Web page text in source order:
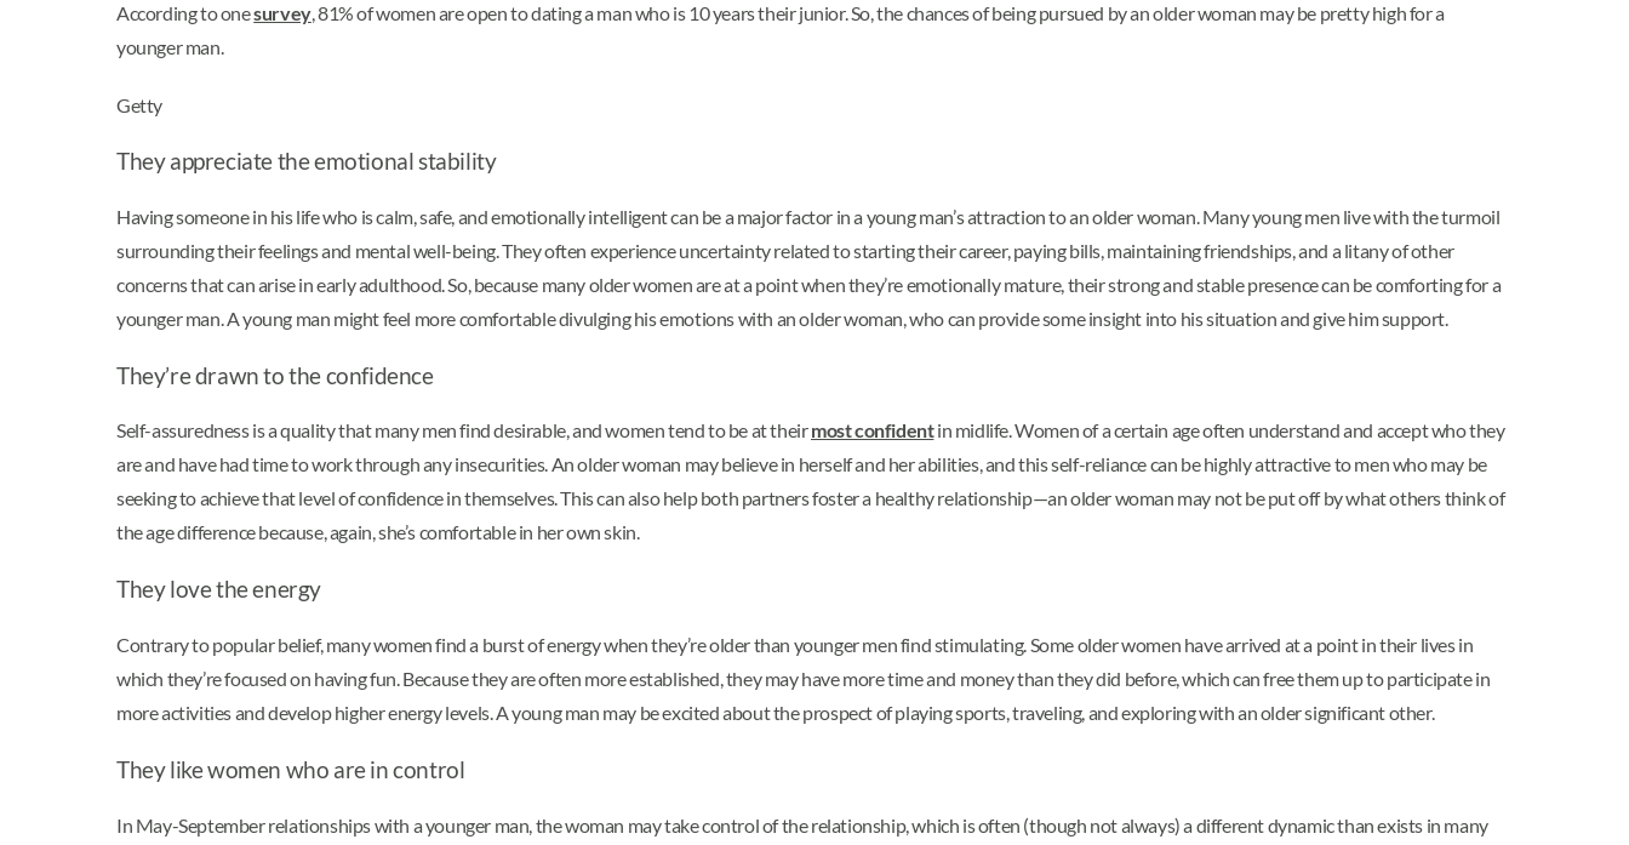
According to onesurvey, 81% of women are open to dating a man who is 10 years their junior. So, the chances of being pursued by an older woman may be pretty high for a
younger man.
Getty
They appreciate the emotional stability
Having someone in his life who is calm, safe, and emotionally intelligent can be a major factor in a young man’s attraction to an older woman. Many young men live with the turmoil
surrounding their feelings and mental well-being. They often experience uncertainty related to starting their career, paying bills, maintaining friendships, and a litany of other
concerns that can arise in early adulthood. So, because many older women are at a point when they’re emotionally mature, their strong and stable presence can be comforting for a
younger man. A young man might feel more comfortable divulging his emotions with an older woman, who can provide some insight into his situation and give him support.
They’re drawn to the confidence
Self-assuredness is a quality that many men find desirable, and women tend to be at theirmost confidentin midlife. Women of a certain age often understand and accept who they
are and have had time to work through any insecurities. An older woman may believe in herself and her abilities, and this self-reliance can be highly attractive to men who may be
seeking to achieve that level of confidence in themselves. This can also help both partners foster a healthy relationship—an older woman may not be put off by what others think of
the age difference because, again, she’s comfortable in her own skin.
They love the energy
Contrary to popular belief, many women find a burst of energy when they’re older than younger men find stimulating. Some older women have arrived at a point in their lives in
which they’re focused on having fun. Because they are often more established, they may have more time and money than they did before, which can free them up to participate in
more activities and develop higher energy levels. A young man may be excited about the prospect of playing sports, traveling, and exploring with an older significant other.
They like women who are in control
In May-September relationships with a younger man, the woman may take control of the relationship, which is often (though not always) a different dynamic than exists in many